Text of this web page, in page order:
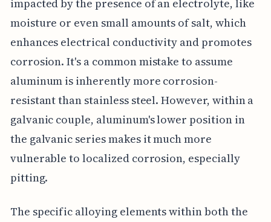
impacted by the presence of an electrolyte, like
moisture or even small amounts of salt, which
enhances electrical conductivity and promotes
corrosion. It's a common mistake to assume
aluminum is inherently more corrosion-
resistant than stainless steel. However, within a
galvanic couple, aluminum's lower position in
the galvanic series makes it much more
vulnerable to localized corrosion, especially
pitting.
The specific alloying elements within both the